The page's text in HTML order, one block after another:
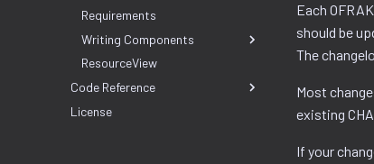
Requirements
Writing Components
ResourceView
Code Reference
License
Each
should be
The
Most
existing
If your